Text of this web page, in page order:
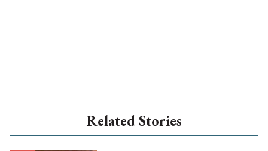
Related Stories